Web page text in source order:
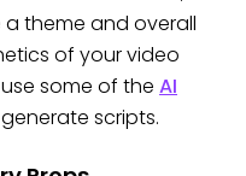
theme and overall
of your video
some of the AI
scripts.